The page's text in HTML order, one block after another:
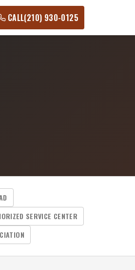
CALL(210) 930-0125
SERVICE CENTER